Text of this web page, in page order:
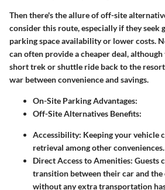
Then there's the allure ofoff-site
consider this route, especially if they
parking space availability or lower costs.
can often provide a cheaper deal, although
short trek or shuttle ride back to the
war between convenience and savings.
On-Site Parking Advantages:
Off-Site Alternatives Benefits:
Accessibility: Keeping your vehicle
retrieval among other conveniences.
Direct Access to Amenities: Guests
transition between their car and
without any extra transportation